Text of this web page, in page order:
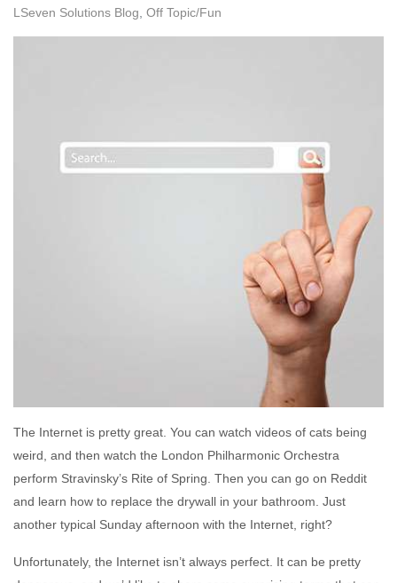
LSeven Solutions Blog Off Topic/Fun
The Internet is pretty great. You can watch videos of cats being
weird, and then watch the London Philharmonic Orchestra
perform Stravinsky’s Rite of Spring. Then you can go on Reddit
and learn how to replace the drywall in your bathroom. Just
another typical Sunday afternoon with the Internet, right?
Unfortunately, the Internet isn’t always perfect. It can be pretty